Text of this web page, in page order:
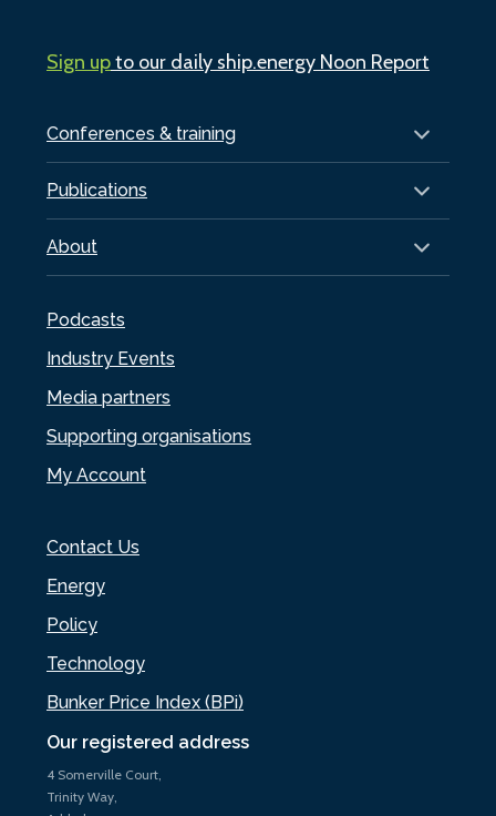
Our registered address
4 Somerville Court,
Trinity Way,
Conferences & training
Publications
About
Podcasts
Industry Events
Media partners
Supporting organisations
My Account
Contact Us
Energy
Policy
Technology
Bunker Price Index (BPi)
Sign upto our daily ship.energy Noon Report